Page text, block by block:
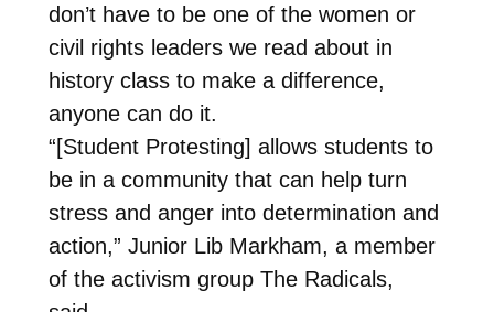
don’t have to be one of the women or
civil rights leaders we read about in
history class to make a difference,
anyone can do it.
“[Student Protesting] allows students to
be in a community that can help turn
stress and anger into determination and
action,” Junior Lib Markham, a member
of the activism group The Radicals,